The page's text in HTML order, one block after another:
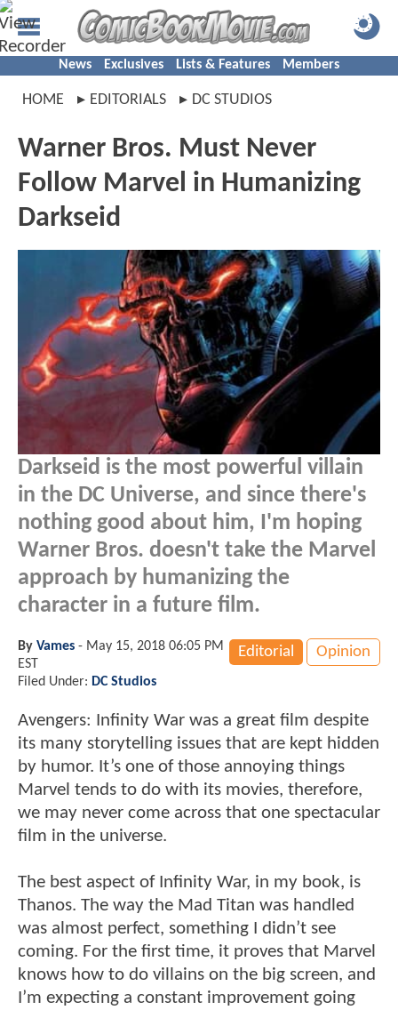
News Exclusives Lists & Features Members
HOME EDITORIALS DC STUDIOS
Warner Bros. Must Never
Follow Marvel in Humanizing
Darkseid
Darkseid is the most powerful villain
in the DC Universe, and since there's
nothing good about him, I'm hoping
Warner Bros. doesn't take the Marvel
approach by humanizing the
character in a future film.
Editorial Opinion
By Vames - May 15, 2018 06:05 PM
EST
Filed Under: DC Studios
Avengers: Infinity War was a great film despite
its many storytelling issues that are kept hidden
by humor. It’s one of those annoying things
Marvel tends to do with its movies, therefore,
we may never come across that one spectacular
film in the universe.
The best aspect of Infinity War, in my book, is
Thanos. The way the Mad Titan was handled
was almost perfect, something I didn’t see
coming. For the first time, it proves that Marvel
knows how to do villains on the big screen, and
I’m expecting a constant improvement going